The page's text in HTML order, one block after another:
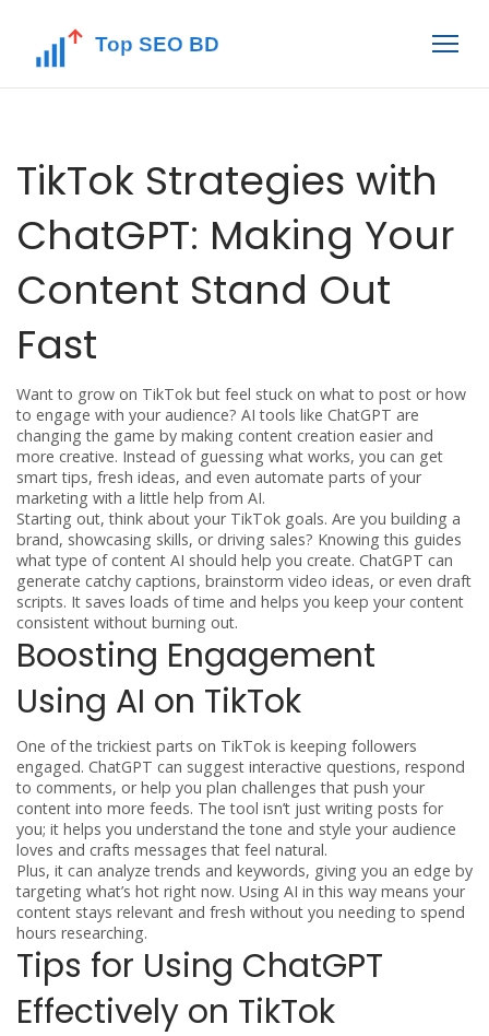
TikTok Strategies with
ChatGPT: Making Your
Content Stand Out
Fast
Want to grow on TikTok but feel stuck on what to post or how
to engage with your audience? AI tools like ChatGPT are
changing the game by making content creation easier and
more creative. Instead of guessing what works, you can get
smart tips, fresh ideas, and even automate parts of your
marketing with a little help from AI.
Starting out, think about your TikTok goals. Are you building a
brand, showcasing skills, or driving sales? Knowing this guides
what type of content AI should help you create. ChatGPT can
generate catchy captions, brainstorm video ideas, or even draft
scripts. It saves loads of time and helps you keep your content
consistent without burning out.
Boosting Engagement
Using AI on TikTok
One of the trickiest parts on TikTok is keeping followers
engaged. ChatGPT can suggest interactive questions, respond
to comments, or help you plan challenges that push your
content into more feeds. The tool isn’t just writing posts for
you; it helps you understand the tone and style your audience
loves and crafts messages that feel natural.
Plus, it can analyze trends and keywords, giving you an edge by
targeting what’s hot right now. Using AI in this way means your
content stays relevant and fresh without you needing to spend
hours researching.
Tips for Using ChatGPT
Effectively on TikTok